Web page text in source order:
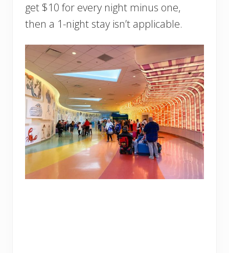
get $10 for every night minus one,
then a 1-night stay isn’t applicable.